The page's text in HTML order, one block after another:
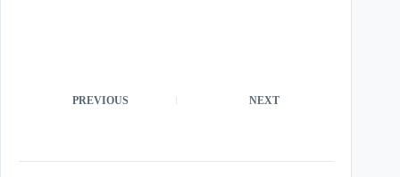
PREVIOUS NEXT